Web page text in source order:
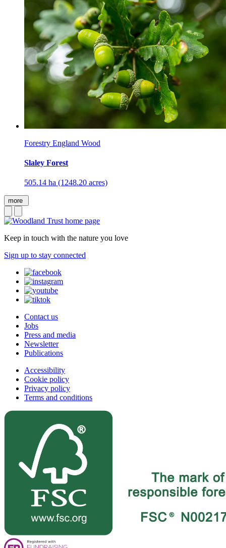
Forestry England Wood
Slaley Forest
505.14 ha (1248.20 acres)
more
Keep in touch with the nature you love
Sign up to stay connected
Contact us
Jobs
Press and media
Newsletter
Publications
Accessibility
Cookie policy
Privacy policy
Terms and conditions